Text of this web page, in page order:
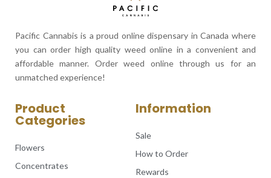
Pacific Cannabis is a proud online dispensary in Canada where
you can order high quality weed online in a convenient and
affordable manner. Order weed online through us for an
unmatched experience!
Product
Categories
Flowers
Concentrates
Information
Sale
How to Order
Rewards